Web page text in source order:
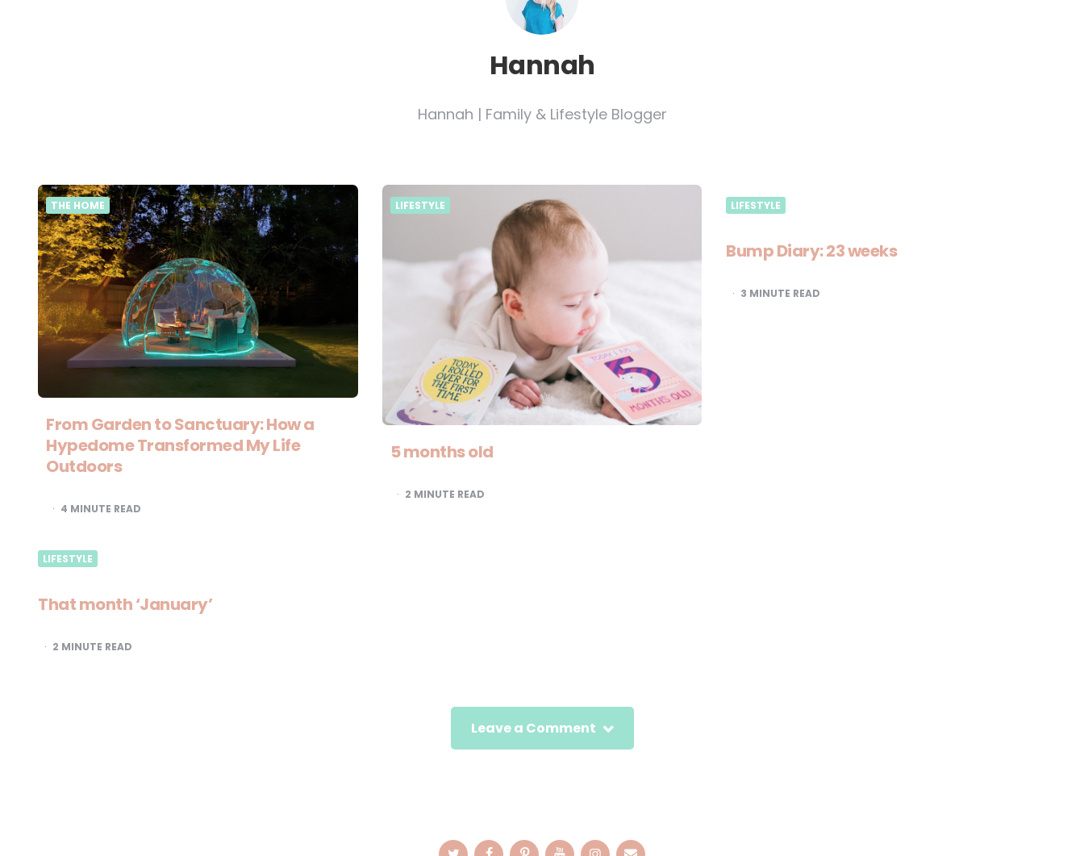
Hannah
Hannah | Family & Lifestyle Blogger
THE HOME
From Garden to Sanctuary: How a
Hypedome Transformed My Life
Outdoors
4 MINUTE READ
LIFESTYLE
5 months old
2 MINUTE READ
LIFESTYLE
Bump Diary: 23 weeks
3 MINUTE READ
LIFESTYLE
That month ‘January’
2 MINUTE READ
Leave a Comment